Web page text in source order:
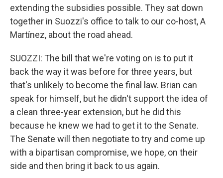
extending the subsidies possible. They sat down
together in Suozzi's office to talk to our co-host, A
Martínez, about the road ahead.
SUOZZI: The bill that we're voting on is to put it
back the way it was before for three years, but
that's unlikely to become the final law. Brian can
speak for himself, but he didn't support the idea of
a clean three-year extension, but he did this
because he knew we had to get it to the Senate.
The Senate will then negotiate to try and come up
with a bipartisan compromise, we hope, on their
side and then bring it back to us again.